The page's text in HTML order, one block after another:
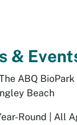
&
ABQ
Beach
Round | All